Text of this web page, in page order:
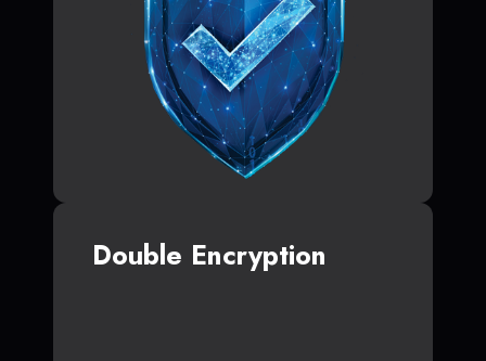
Double Encryption